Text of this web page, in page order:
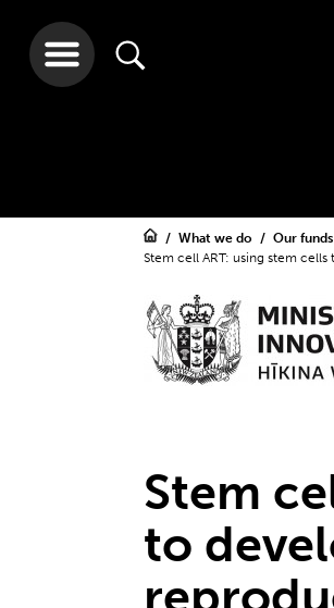
What we do Our
Stem cell ART: using stem
Stem
to